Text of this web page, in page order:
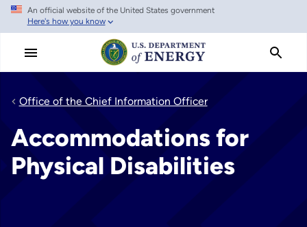
Skip
main
An official website of the United States government
Here's how you know
Office of the Chief Information Officer
Accommodations for
Physical Disabilities